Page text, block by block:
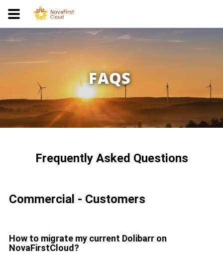
FAQS
Frequently Asked Questions
Commercial - Customers
How to migrate my current Dolibarr on
NovaFirstCloud?